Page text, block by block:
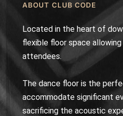
ABOUT CLUB CODE
Located in the heart of
flexible floor space
attendees.
The dance floor is the
accommodate significant
sacrificing the acoustic